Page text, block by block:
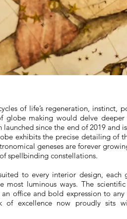
of life’s regeneration, instinct,
globe making would delve
since the end of 2019 and
exhibits the precise detailing of
geneses are forever
spellbinding constellations.
to every interior design, each
most luminous ways. The
office and bold expression to
of excellence now proudly sits